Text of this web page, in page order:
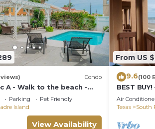
Condo
A - Walk to the beach -
Parking
Pet Friendly
Island
View Availability
From US
9.6(100
BEST
Condo -
DISCOUNT
Air
Texas
South